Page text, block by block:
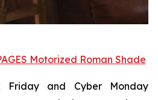
Motorized Roman Shade
Friday and Cyber Monday